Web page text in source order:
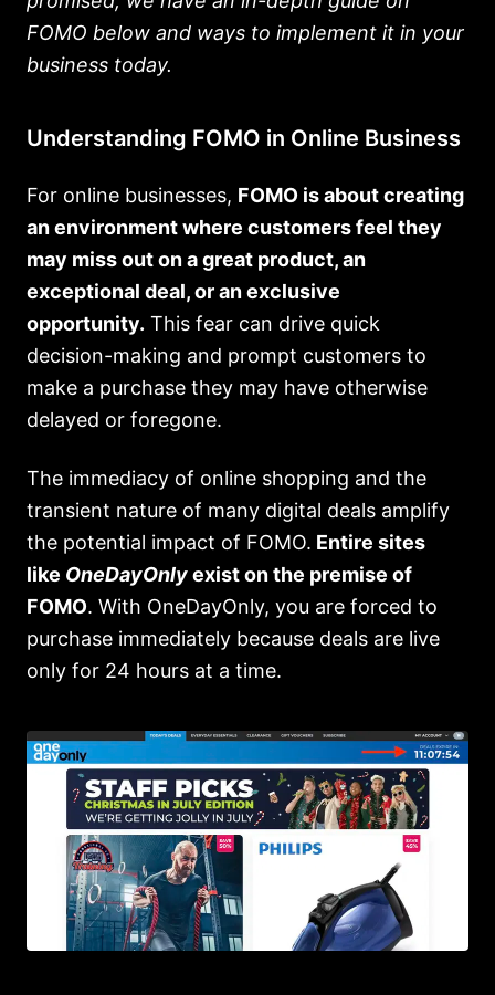
FOMO below and ways to implement it in your
business today.
Understanding FOMO in Online Business
For online businesses, FOMO is about creating
an environment where customers feel they
may miss out on a great product, an
exceptional deal, or an exclusive
opportunity. This fear can drive quick
decision-making and prompt customers to
make a purchase they may have otherwise
delayed or foregone.
The immediacy of online shopping and the
transient nature of many digital deals amplify
the potential impact of FOMO. Entire sites
like OneDayOnlyexist on the premise of
FOMO. With OneDayOnly, you are forced to
purchase immediately because deals are live
only for 24 hours at a time.